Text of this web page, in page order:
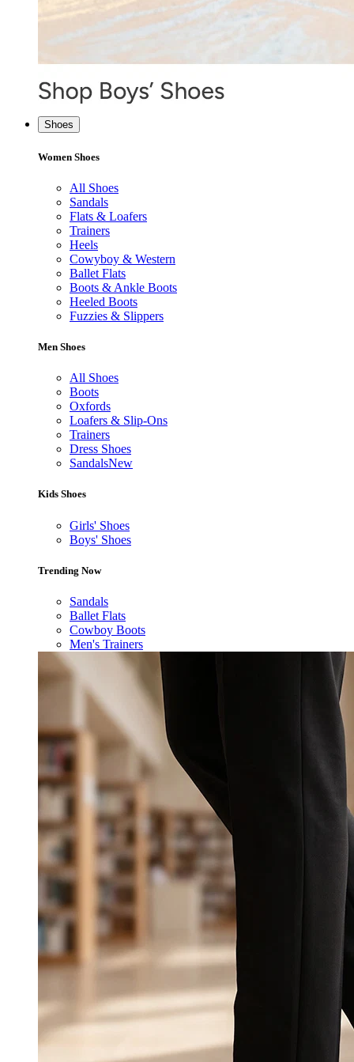
Shoes
Women Shoes
All Shoes
Sandals
Flats & Loafers
Trainers
Heels
Cowyboy & Western
Ballet Flats
Boots & Ankle Boots
Heeled Boots
Fuzzies & Slippers
Men Shoes
All Shoes
Boots
Oxfords
Loafers & Slip-Ons
Trainers
Dress Shoes
SandalsNew
Kids Shoes
Girls' Shoes
Boys' Shoes
Trending Now
Sandals
Ballet Flats
Cowboy Boots
Men's Trainers